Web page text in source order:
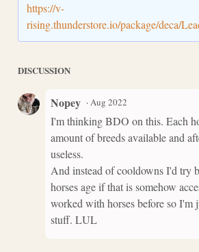
https://v-
rising.thunderstore.io/package/deca/
DISCUSSION
Nopey ·Aug 2022
I'm thinking BDO on this. Each
amount of breeds available and
useless.
And instead of cooldowns I'd try
horses age if that is somehow
worked with horses before so I'm
stuff. LUL